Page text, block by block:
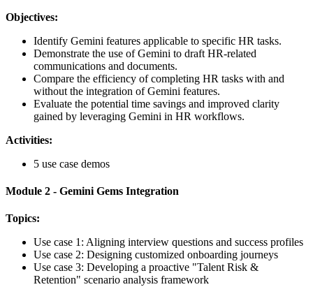
Objectives:
Identify Gemini features applicable to specific HR tasks.
Demonstrate the use of Gemini to draft HR-related
communications and documents.
Compare the efficiency of completing HR tasks with and
without the integration of Gemini features.
Evaluate the potential time savings and improved clarity
gained by leveraging Gemini in HR workflows.
Activities:
5 use case demos
Module 2 - Gemini Gems Integration
Topics:
Use case 1: Aligning interview questions and success profiles
Use case 2: Designing customized onboarding journeys
Use case 3: Developing a proactive "Talent Risk &
Retention" scenario analysis framework